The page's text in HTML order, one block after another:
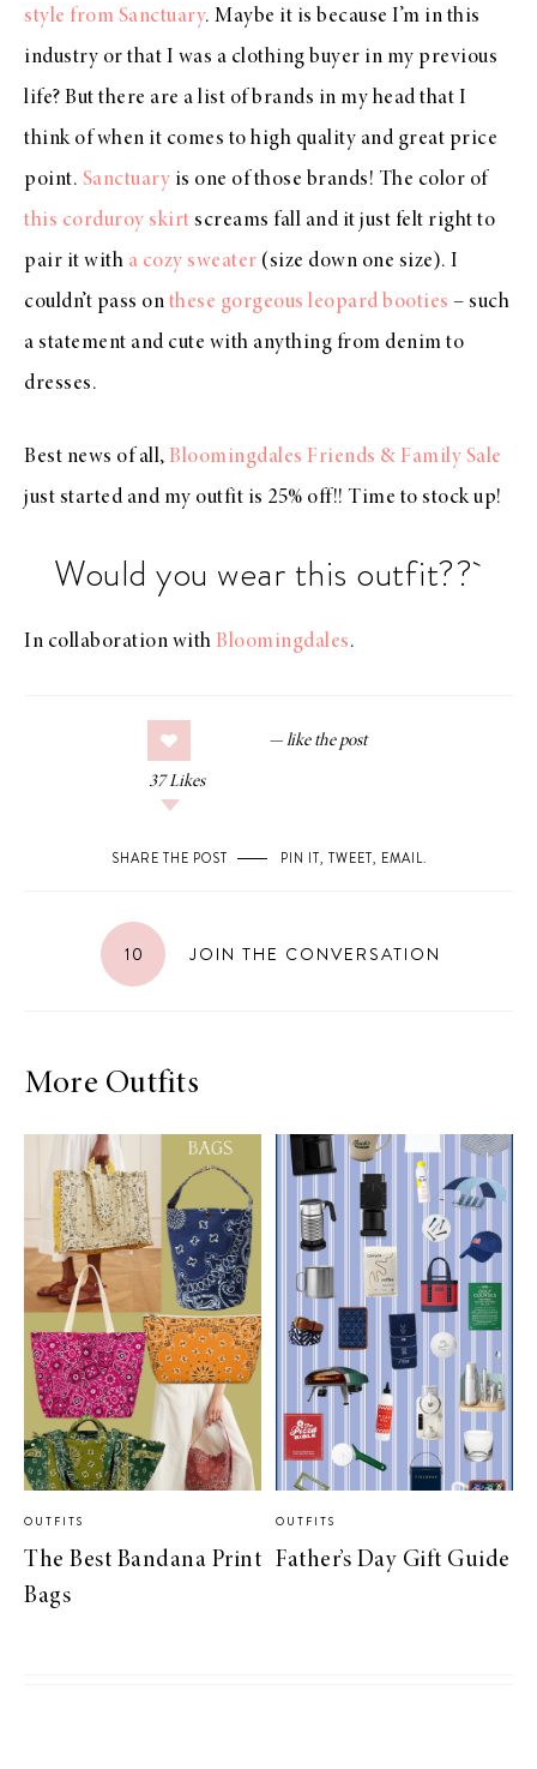
style from Sanctuary. Maybe it is because I’m in this
industry or that I was a clothing buyer in my previous
life? But there are a list of brands in my head that I
think of when it comes to high quality and great price
point. Sanctuary is one of those brands! The color of
this corduroy skirt screams fall and it just felt right to
pair it with a cozy sweater (size down one size). I
couldn’t pass on these gorgeous leopard booties – such
a statement and cute with anything from denim to
dresses.
Best news of all, Bloomingdales Friends & Family Sale
just started and my outfit is 25% off!! Time to stock up!
Would you wear this outfit??
In collaboration with Bloomingdales.
37 Likes
SHARE THE POST PIN IT, TWEET, EMAIL.
10 JOIN THE CONVERSATION
More Outfits
OUTFITS
The Best Bandana Print
Bags
OUTFITS
Father’s Day Gift Guide